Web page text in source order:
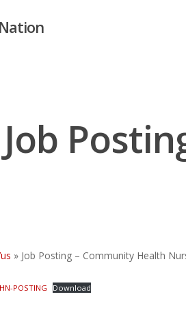
Job
» Job Posting – Community Health
POSTING Download